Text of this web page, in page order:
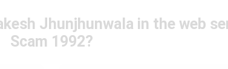
Jhunjhunwala in the web
Scam 1992?